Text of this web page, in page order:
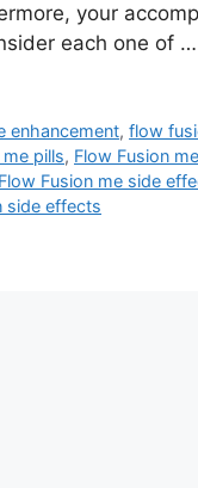
your
each one of …
enhancement,flow
pills, Flow Fusion
Flow Fusion me side
side effects